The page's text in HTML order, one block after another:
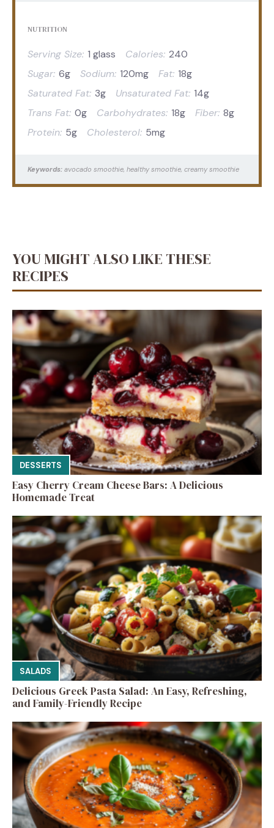
NUTRITION
Serving Size: 1 glass Calories: 240
Sugar: 6g Sodium: 120mg Fat: 18g
Saturated Fat: 3g Unsaturated Fat: 14g
Trans Fat: 0g Carbohydrates: 18g Fiber: 8g
Protein: 5g Cholesterol: 5mg
Keywords: avocado smoothie, healthy smoothie, creamy smoothie
YOU MIGHT ALSO LIKE THESE
RECIPES
DESSERTS
Easy Cherry Cream Cheese Bars: A Delicious
Homemade Treat
SALADS
Delicious Greek Pasta Salad: An Easy, Refreshing,
and Family-Friendly Recipe